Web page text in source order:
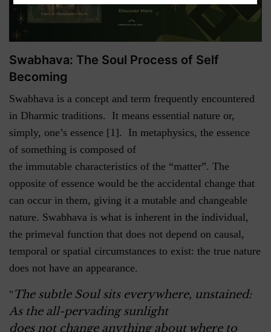
Swabhava: The Soul Process of Self
Becoming
Swabhava is a concept and term frequently encountered
in Dharmic traditions. It means essential nature or,
simply, one’s essence [1]. In metaphysics, the essence
of something is composed of
the immutable characteristics of the “matter”. The
opposite of essence would be the accidental change that
can occur in them, giving it a mutable and changeable
nature. Swabhava is what is inherent in the individual,
the primeval function that does not depend on causal,
temporal or spatial circumstances to exist: the true nature
does not have an appearance.
" The subtle Soul sits everywhere, unstained:
As the all-pervading sunlight
does not change anything about where to